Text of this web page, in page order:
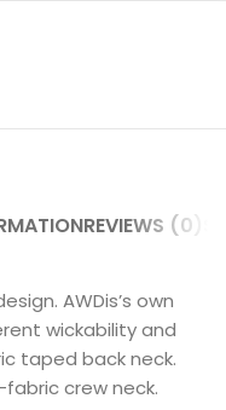
REVIEWS (0)
AWDis’s own
wickability and
taped back neck.
crew neck.